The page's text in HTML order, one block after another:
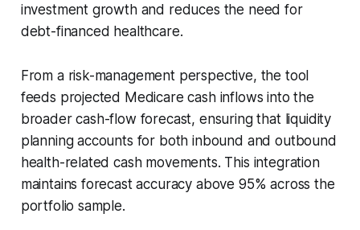
investment growth and reduces the need for
debt-financed healthcare.
From a risk-management perspective, the tool
feeds projected Medicare cash inflows into the
broader cash-flow forecast, ensuring that liquidity
planning accounts for both inbound and outbound
health-related cash movements. This integration
maintains forecast accuracy above 95% across the
portfolio sample.